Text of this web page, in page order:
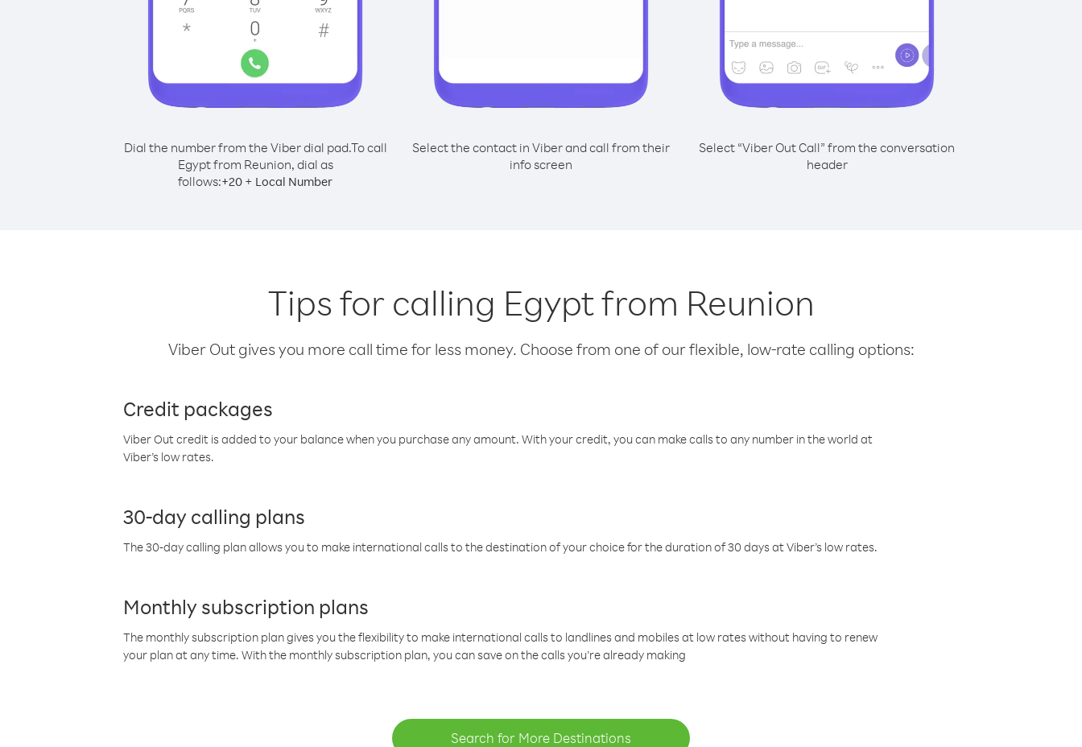
Dial the number from the Viber dial pad.To call
Egypt from Reunion, dial as
follows:+20 + Local Number
Select the contact in Viber and call from their
info screen
Select “Viber Out Call” from the conversation
header
Tips for calling Egypt from Reunion
Viber Out gives you more call time for less money. Choose from one of our flexible, low-rate calling options:
Credit packages
Viber Out credit is added to your balance when you purchase any amount. With your credit, you can make calls to any number in the world at
Viber’s low rates.
30-day calling plans
The 30-day calling plan allows you to make international calls to the destination of your choice for the duration of 30 days at Viber’s low rates.
Monthly subscription plans
The monthly subscription plan gives you the flexibility to make international calls to landlines and mobiles at low rates without having to renew
your plan at any time. With the monthly subscription plan, you can save on the calls you’re already making
Search for More Destinations